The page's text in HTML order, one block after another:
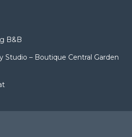
B&B
Studio – Boutique Central Garden